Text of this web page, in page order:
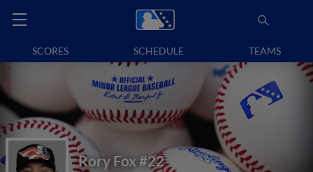
SCORES SCHEDULE TEAMS
Rory Fox#22